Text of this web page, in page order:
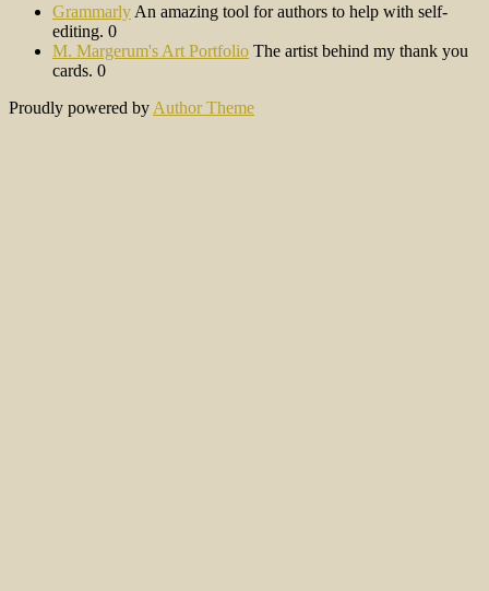
Grammarly An amazing tool for authors to help with self-
editing. 0
M. Margerum's Art Portfolio The artist behind my thank you
cards. 0
Proudly powered by Author Theme